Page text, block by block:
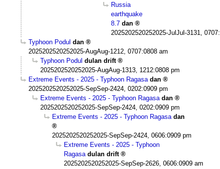
Russia
earthquake
8.7 dan
2025202520252025-JulJul-3131,
Typhoon Podul dan
2025202520252025-AugAug-1212, 0707:0808 am
Typhoon Podul dulan drift
2025202520252025-AugAug-1313, 1212:0808 pm
Extreme Events - 2025 - Typhoon Ragasa dan
2025202520252025-SepSep-2424, 0202:0909 pm
Extreme Events - 2025 - Typhoon Ragasa dan
2025202520252025-SepSep-2424, 0202:0909 pm
Extreme Events - 2025 - Typhoon Ragasa dan
2025202520252025-SepSep-2424, 0606:0909 pm
Extreme Events - 2025 - Typhoon
Ragasa dulan drift
2025202520252025-SepSep-2626, 0606:0909 am